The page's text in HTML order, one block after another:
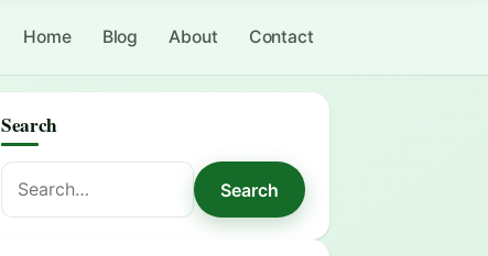
Home Blog About Contact
Search
Search
for:
Search